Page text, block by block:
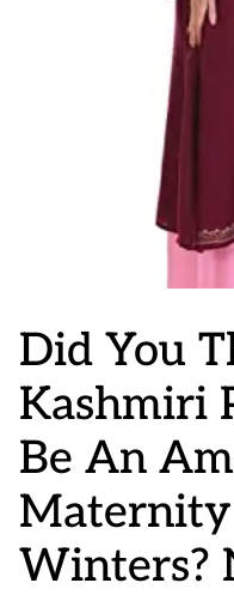
Did You
Kashmiri
Be An
Winters?